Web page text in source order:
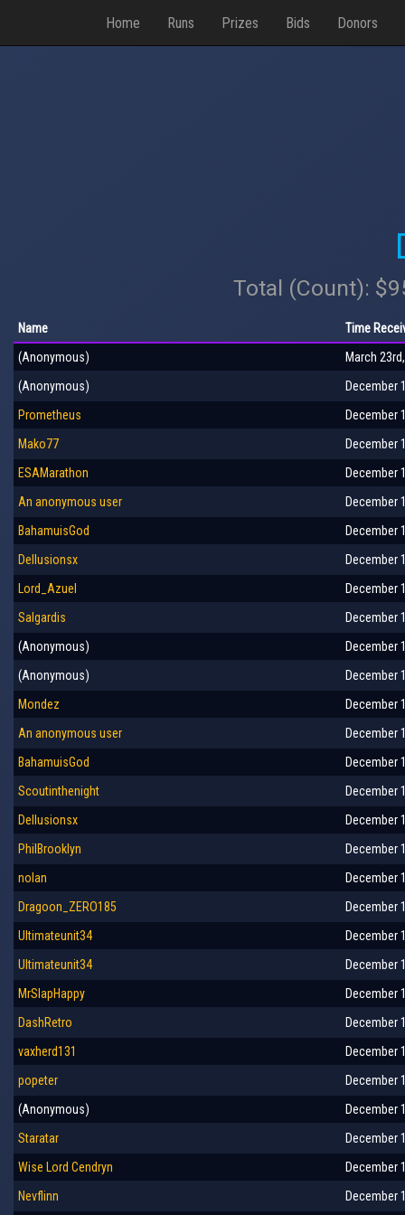
Home Runs Prizes Bids Donors
Total (Count):
Name
Time
(Anonymous)
March
(Anonymous)
December
Prometheus
December
Mako77
December
ESAMarathon
December
An anonymous user
December
BahamuisGod
December
Dellusionsx
December
Lord_Azuel
December
Salgardis
December
(Anonymous)
December
(Anonymous)
December
Mondez
December
An anonymous user
December
BahamuisGod
December
Scoutinthenight
December
Dellusionsx
December
PhilBrooklyn
December
nolan
December
Dragoon_ZERO185
December
Ultimateunit34
December
Ultimateunit34
December
MrSlapHappy
December
DashRetro
December
vaxherd131
December
popeter
December
(Anonymous)
December
Staratar
December
Wise Lord Cendryn
December
Nevflinn
December